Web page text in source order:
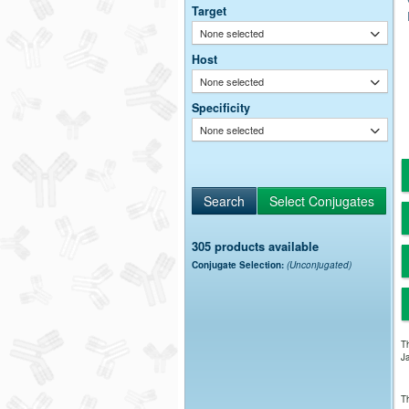
Target
None selected
Host
None selected
Specificity
None selected
305 products available
Conjugate Selection: (Unconjugated)